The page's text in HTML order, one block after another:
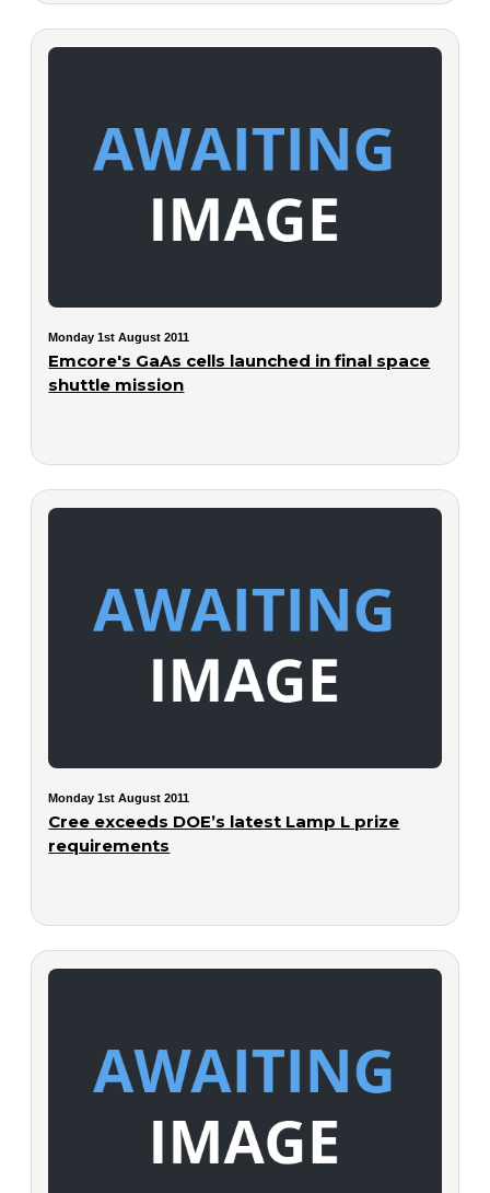
Monday 1st August 2011
Emcore's GaAs cells launched in final space
shuttle mission
Monday 1st August 2011
Cree exceeds DOE’s latest Lamp L prize
requirements